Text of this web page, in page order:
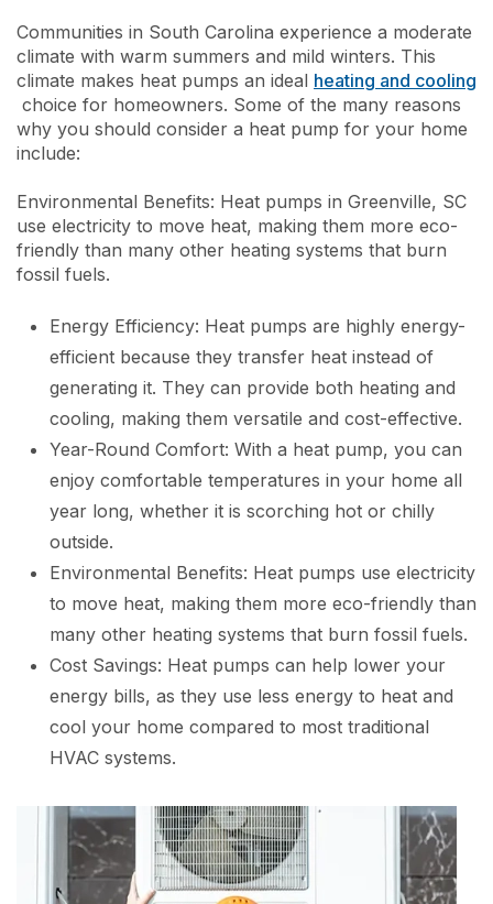
Communities in South Carolina experience a moderate
climate with warm summers and mild winters. This
climate makes heat pumps an ideal heating and cooling
choice for homeowners. Some of the many reasons
why you should consider a heat pump for your home
include:
Environmental Benefits: Heat pumps in Greenville, SC
use electricity to move heat, making them more eco-
friendly than many other heating systems that burn
fossil fuels.
Energy Efficiency: Heat pumps are highly energy-
efficient because they transfer heat instead of
generating it. They can provide both heating and
cooling, making them versatile and cost-effective.
Year-Round Comfort: With a heat pump, you can
enjoy comfortable temperatures in your home all
year long, whether it is scorching hot or chilly
outside.
Environmental Benefits: Heat pumps use electricity
to move heat, making them more eco-friendly than
many other heating systems that burn fossil fuels.
Cost Savings: Heat pumps can help lower your
energy bills, as they use less energy to heat and
cool your home compared to most traditional
HVAC systems.